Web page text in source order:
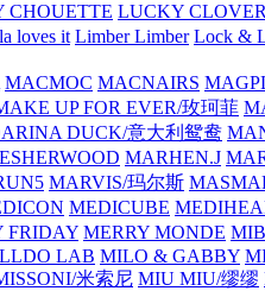
CHOUETTE LUCKY CLOVER
loves it Limber Limber Lock &
MACMOC MACNAIRS
UP FOR EVER/玫珂菲
DUCK/意大利鸳鸯
MARHEN.J
MARVIS/玛尔斯
MEDICUBE
FRIDAY MERRY MONDE
LAB MILO & GABBY
米索尼 MIU MIU/缪缪